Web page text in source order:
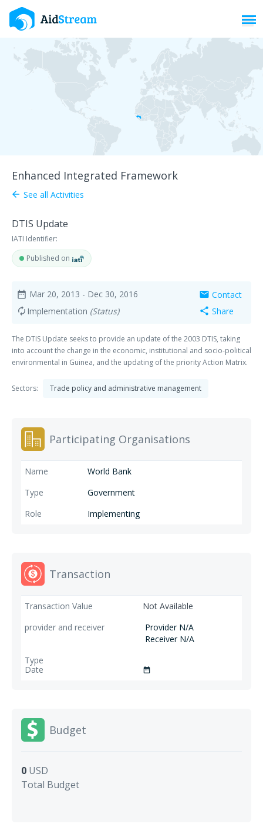
Enhanced Integrated Framework
arrow_back See all Activities
DTIS Update
IATI Identifier:
Published on
date_range Mar 20, 2013 - Dec 30, 2016
autorenew Implementation (Status)
mail Contact
share Share
The DTIS Update seeks to provide an update of the 2003 DTIS, taking
into account the change in the economic, institutional and socio-political
environmental in Guinea, and the updating of the priority Action Matrix.
Sectors: Trade policy and administrative management
Participating Organisations
World Bank
Government
Implementing
Transaction
Not Available
Provider N/A
Receiver N/A
date_range
Budget
0 USD
Total Budget